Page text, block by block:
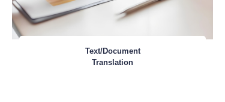
Text/Document
Translation